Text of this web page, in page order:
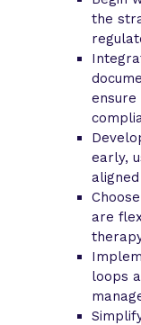
the
early,
are
loops